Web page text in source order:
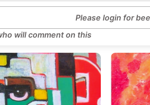
Please login for
will comment on this